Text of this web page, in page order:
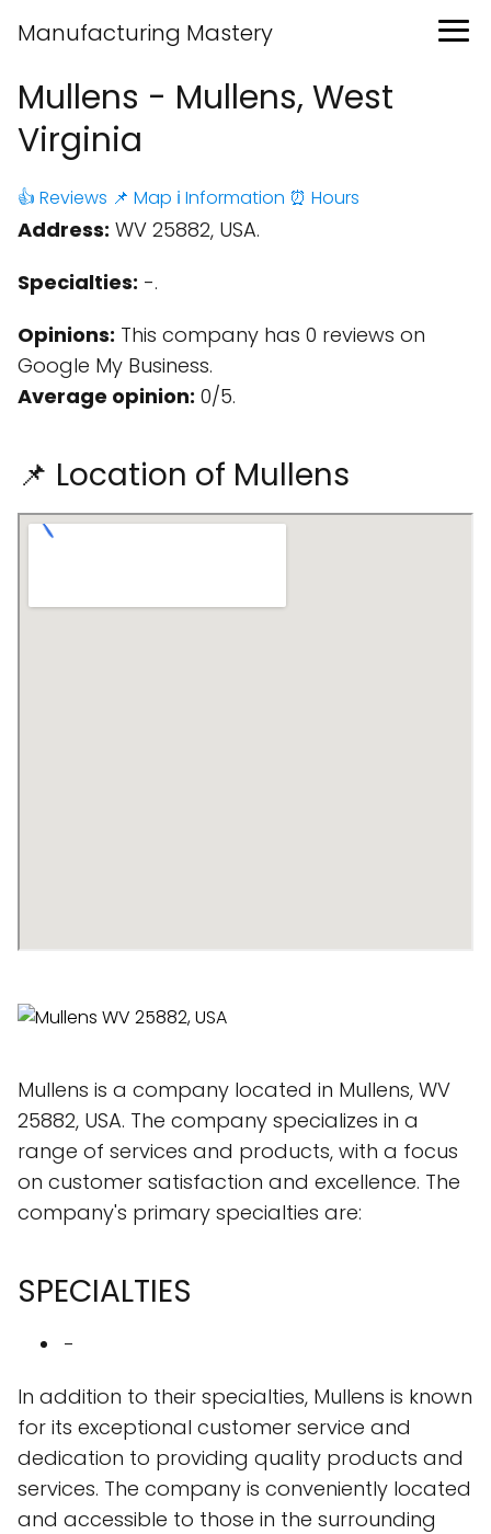
Manufacturing Mastery
Mullens - Mullens, West
Virginia
👍 Reviews 📌 Map ℹ️ Information ⏰ Hours
Address: WV 25882, USA.
Specialties: -.
Opinions: This company has 0 reviews on
Google My Business.
Average opinion: 0/5.
📌 Location of Mullens
Mullens is a company located in Mullens, WV
25882, USA. The company specializes in a
range of services and products, with a focus
on customer satisfaction and excellence. The
company's primary specialties are:
SPECIALTIES
-
In addition to their specialties, Mullens is known
for its exceptional customer service and
dedication to providing quality products and
services. The company is conveniently located
and accessible to those in the surrounding